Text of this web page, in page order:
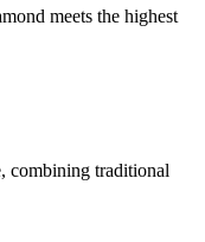
meets the highest
combining traditional